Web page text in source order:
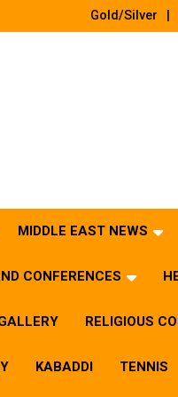
Gold/Silver
MIDDLE EAST NEWS
CONFERENCES
RELIGIOUS
KABADDI TENNIS